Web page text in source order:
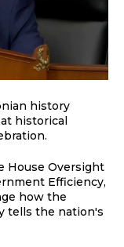
history
historical
House Oversight
Efficiency,
how the
tells the nation's